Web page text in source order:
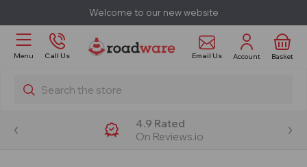
Welcome to our new website
Menu Call Us Email Us Account Basket
Search
4.9 Rated
On Reviews.io